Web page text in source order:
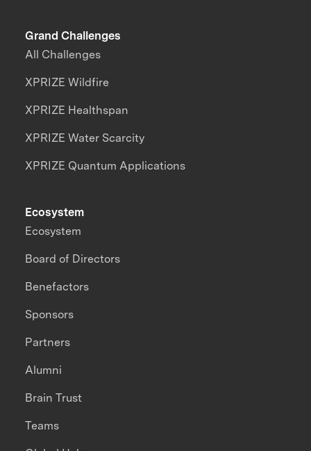
Grand Challenges
All Challenges
XPRIZE Wildfire
XPRIZE Healthspan
XPRIZE Water Scarcity
XPRIZE Quantum Applications
Ecosystem
Ecosystem
Board of Directors
Benefactors
Sponsors
Partners
Alumni
Brain Trust
Teams